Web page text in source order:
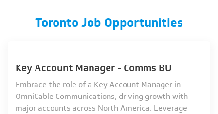
Toronto Job Opportunities
Key Account Manager - Comms BU
Embrace the role of a Key Account Manager in
OmniCable Communications, driving growth with
major accounts across North America. Leverage